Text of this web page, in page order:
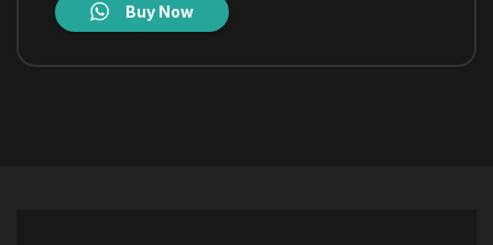
Buy Now